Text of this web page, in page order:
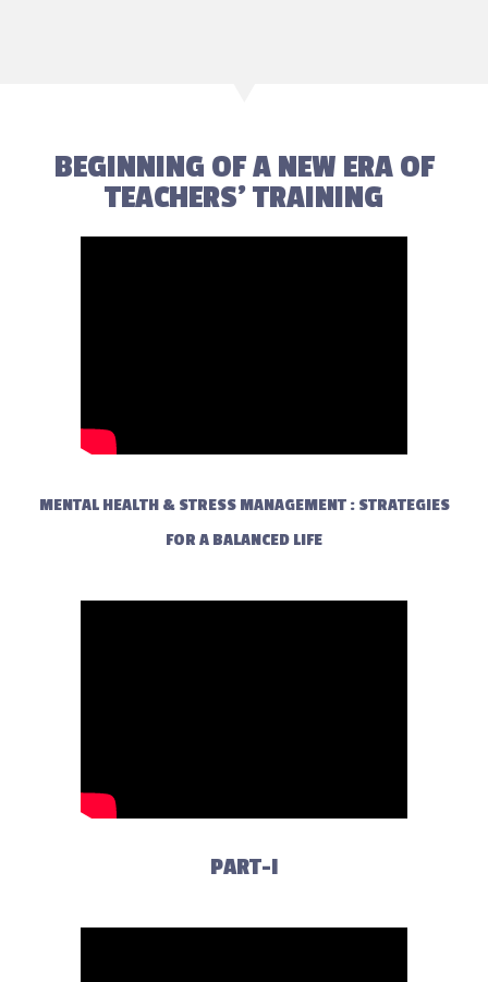
BEGINNING OF A NEW ERA OF
TEACHERS' TRAINING
MENTAL HEALTH & STRESS MANAGEMENT : STRATEGIES
FOR A BALANCED LIFE
PART-I